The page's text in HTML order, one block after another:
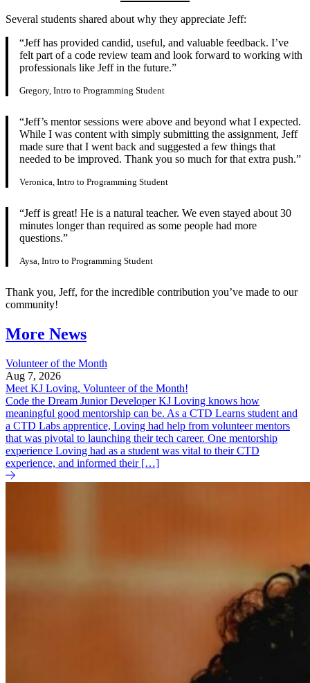
Several students shared about why they appreciate Jeff:
“Jeff has provided candid, useful, and valuable feedback. I’ve
felt part of a code review team and look forward to working with
professionals like Jeff in the future.”
Gregory, Intro to Programming Student
“Jeff’s mentor sessions were above and beyond what I expected.
While I was content with simply submitting the assignment, Jeff
made sure that I went back and suggested a few things that
needed to be improved. Thank you so much for that extra push.”
Veronica, Intro to Programming Student
“Jeff is great! He is a natural teacher. We even stayed about 30
minutes longer than required as some people had more
questions.”
Aysa, Intro to Programming Student
Thank you, Jeff, for the incredible contribution you’ve made to our
community!
More News
Volunteer of the Month
Aug 7, 2026
Meet KJ Loving, Volunteer of the Month!
Code the Dream Junior Developer KJ Loving knows how
meaningful good mentorship can be. As a CTD Learns student and
a CTD Labs apprentice, Loving had help from volunteer mentors
that was pivotal to launching their tech career. One mentorship
experience Loving had as a student was vital to their CTD
experience, and informed their […]